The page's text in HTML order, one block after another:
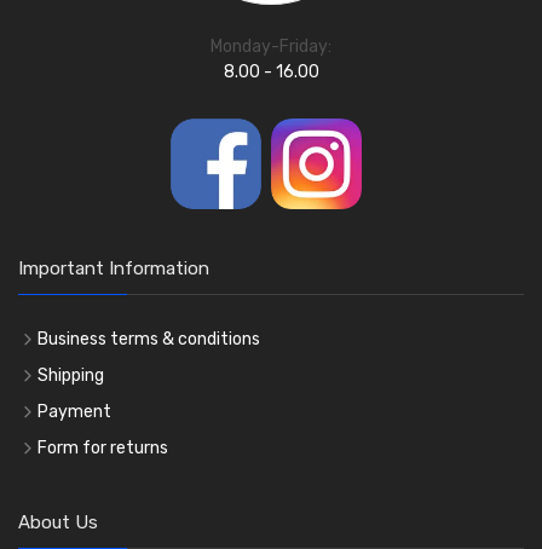
Monday-Friday:
8.00 - 16.00
Important Information
Business terms & conditions
Shipping
Payment
Form for returns
About Us